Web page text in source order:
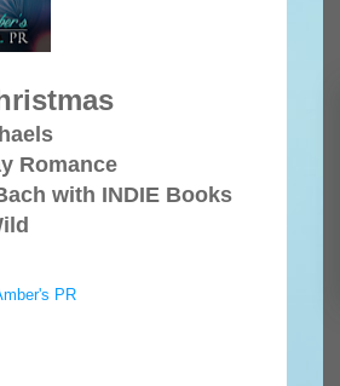
Romance
with INDIE Books
PR